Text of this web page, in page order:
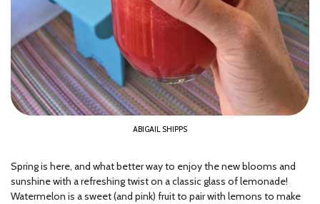
ABIGAIL SHIPPS
Spring is here, and what better way to enjoy the new blooms and
sunshine with a refreshing twist on a classic glass of lemonade!
Watermelon is a sweet (and pink) fruit to pair with lemons to make